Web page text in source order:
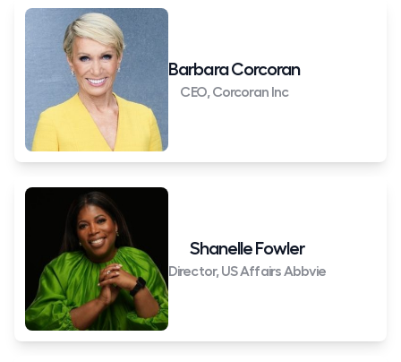
Barbara Corcoran
CEO, Corcoran Inc
Shanelle Fowler
Director, US Affairs Abbvie